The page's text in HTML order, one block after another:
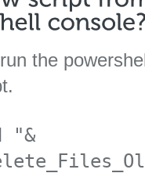
the
"&